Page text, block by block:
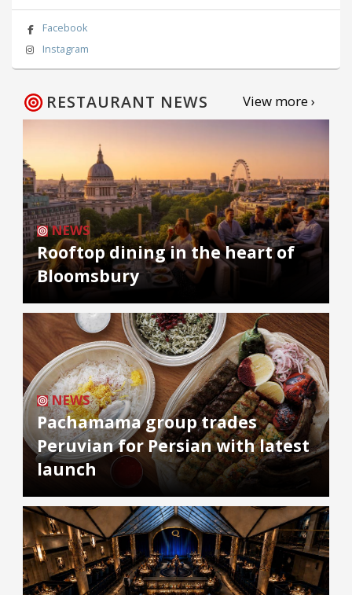
Facebook
Instagram
RESTAURANT NEWS View more ›
NEWS
Rooftop dining in the heart of
Bloomsbury
NEWS
Pachamama group trades
Peruvian for Persian with latest
launch